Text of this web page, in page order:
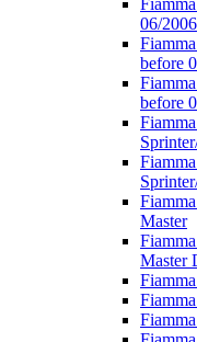
06/2006
before
before
Master
Master